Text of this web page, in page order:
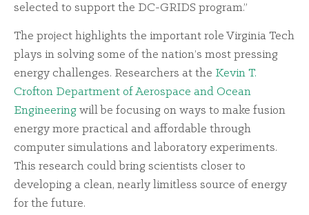
selected to support the DC-GRIDS program.”
The project highlights the important role Virginia Tech
plays in solving some of the nation’s most pressing
energy challenges. Researchers at the Kevin T.
Crofton Department of Aerospace and Ocean
Engineering will be focusing on ways to make fusion
energy more practical and affordable through
computer simulations and laboratory experiments.
This research could bring scientists closer to
developing a clean, nearly limitless source of energy
for the future.